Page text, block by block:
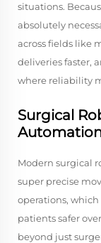
situations.
absolutely
across fields like
deliveries faster,
where reliability
Surgical
Modern surgical
super precise
operations, which
patients safer
beyond just